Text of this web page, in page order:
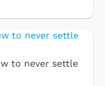
to never settle